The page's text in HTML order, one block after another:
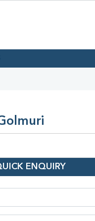
ENQUIRY